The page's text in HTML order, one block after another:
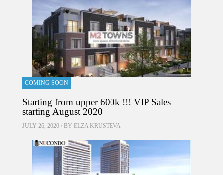
COMING SOON
Starting from upper 600k !!! VIP Sales
starting August 2020
JULY 26, 2020 / BY ELZA KRUSTEVA